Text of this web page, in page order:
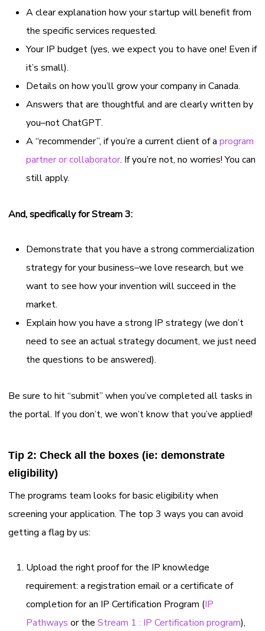
A clear explanation how your startup will benefit from
the specific services requested.
Your IP budget (yes, we expect you to have one! Even if
it’s small).
Details on how you’ll grow your company in Canada.
Answers that are thoughtful and are clearly written by
you–not ChatGPT.
A “recommender”, if you’re a current client of a program
partner or collaborator. If you’re not, no worries! You can
still apply.
And, specifically for Stream 3:
Demonstrate that you have a strong commercialization
strategy for your business–we love research, but we
want to see how your invention will succeed in the
market.
Explain how you have a strong IP strategy (we don’t
need to see an actual strategy document, we just need
the questions to be answered).
Be sure to hit “submit” when you’ve completed all tasks in
the portal. If you don’t, we won’t know that you’ve applied!
Tip 2: Check all the boxes (ie: demonstrate
eligibility)
The programs team looks for basic eligibility when
screening your application. The top 3 ways you can avoid
getting a flag by us:
Upload the right proof for the IP knowledge
requirement: a registration email or a certificate of
completion for an IP Certification Program (IP
Pathways or the Stream 1 : IP Certification program),